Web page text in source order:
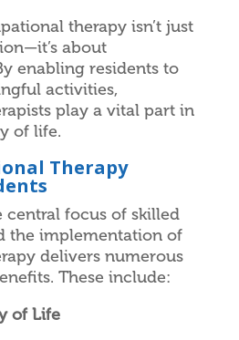
therapy isn’t just
about
enabling residents to
activities,
play a vital part in
of life.
Therapy
central focus of skilled
the implementation of
delivers numerous
These include:
of Life